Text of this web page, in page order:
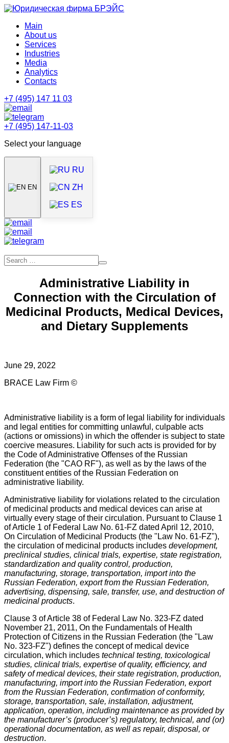
Main
About us
Services
Industries
Media
Analytics
Contacts
+7 (495) 147 11 03
+7 (495) 147-11-03
Select your language
EN
RU
ZH
ES
Administrative Liability in
Connection with the Circulation of
Medicinal Products, Medical Devices,
and Dietary Supplements
June 29, 2022
BRACE Law Firm ©
Administrative liability is a form of legal liability for individuals
and legal entities for committing unlawful, culpable acts
(actions or omissions) in which the offender is subject to state
coercive measures. Liability for such acts is provided for by
the Code of Administrative Offenses of the Russian
Federation (the "CAO RF"), as well as by the laws of the
constituent entities of the Russian Federation on
administrative liability.
Administrative liability for violations related to the circulation
of medicinal products and medical devices can arise at
virtually every stage of their circulation. Pursuant to Clause 1
of Article 1 of Federal Law No. 61-FZ dated April 12, 2010,
On Circulation of Medicinal Products (the "Law No. 61-FZ"),
the circulation of medicinal products includes development,
preclinical studies, clinical trials, expertise, state registration,
standardization and quality control, production,
manufacturing, storage, transportation, import into the
Russian Federation, export from the Russian Federation,
advertising, dispensing, sale, transfer, use, and destruction of
medicinal products.
Clause 3 of Article 38 of Federal Law No. 323-FZ dated
November 21, 2011, On the Fundamentals of Health
Protection of Citizens in the Russian Federation (the "Law
No. 323-FZ") defines the concept of medical device
circulation, which includes technical testing, toxicological
studies, clinical trials, expertise of quality, efficiency, and
safety of medical devices, their state registration, production,
manufacturing, import into the Russian Federation, export
from the Russian Federation, confirmation of conformity,
storage, transportation, sale, installation, adjustment,
application, operation, including maintenance as provided by
the manufacturer’s (producer’s) regulatory, technical, and (or)
operational documentation, as well as repair, disposal, or
destruction.